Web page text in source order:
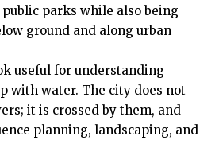
parks while also being
ground and along urban
useful for understanding
with water. The city does not
it is crossed by them, and
planning, landscaping, and